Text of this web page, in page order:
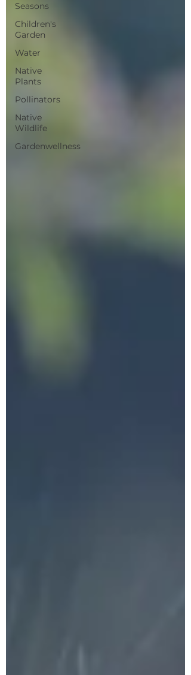
Seasons
Children's
Garden
Water
Native
Plants
Pollinators
Native
Wildlife
Gardenwellness